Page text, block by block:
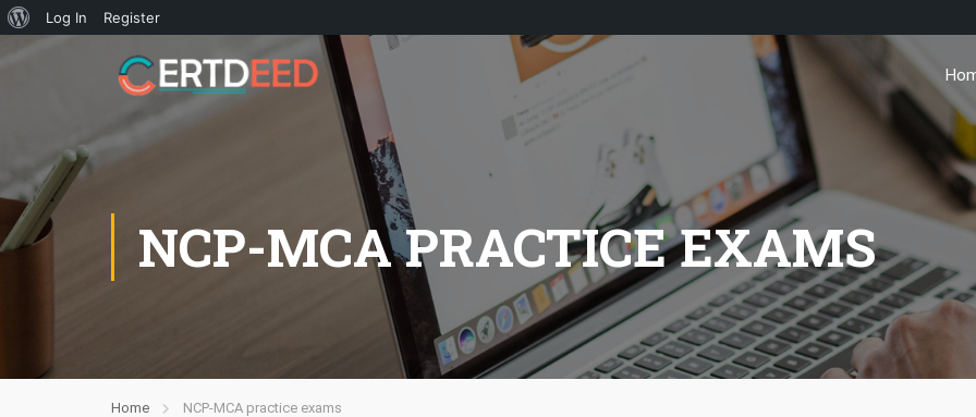
Log In Register
NCP-MCA PRACTICE EXAMS
Home NCP-MCA practice exams